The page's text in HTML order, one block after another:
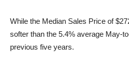
While the Median Sales Price of
softer than the 5.4% average May-
previous five years.